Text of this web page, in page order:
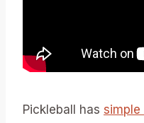
Pickleball has simple